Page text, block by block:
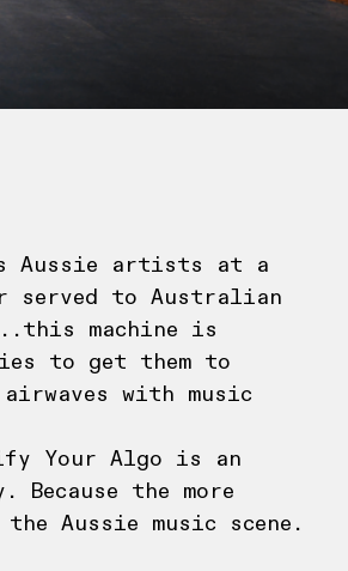
Aussie artists at a
served to Australian
machine is
to get them to
with music
Your Algo is an
the more
Aussie music scene.